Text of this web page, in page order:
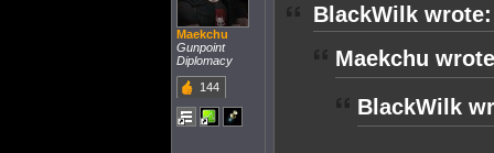
Maekchu
Gunpoint
Diplomacy
144
BlackWilk wrote:
Maekchu
BlackWilk